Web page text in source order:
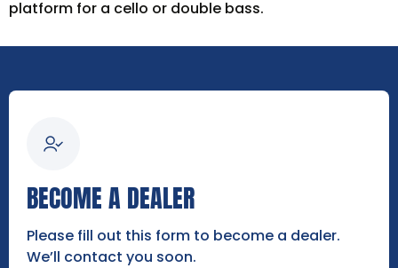
platform for a cello or double bass.
BECOME A DEALER
Please fill out this form to become a dealer.
We’ll contact you soon.